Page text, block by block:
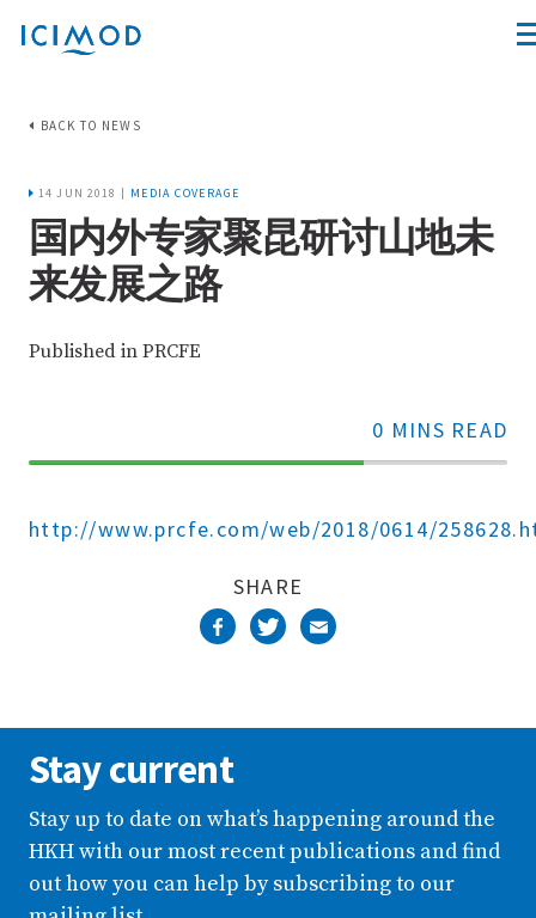
BACK TO NEWS
14 JUN 2018 | MEDIA COVERAGE
国内外专家聚昆研讨山地未
来发展之路
Published in PRCFE
0 MINS READ
70%
http://www.prcfe.com/web/2018/0614/
SHARE
Stay current
Stay up to date on what’s happening around the
HKH with our most recent publications and find
out how you can help by subscribing to our